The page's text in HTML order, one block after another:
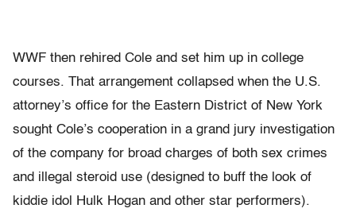
WWF then rehired Cole and set him up in college
courses. That arrangement collapsed when the U.S.
attorney’s office for the Eastern District of New York
sought Cole’s cooperation in a grand jury investigation
of the company for broad charges of both sex crimes
and illegal steroid use (designed to buff the look of
kiddie idol Hulk Hogan and other star performers).